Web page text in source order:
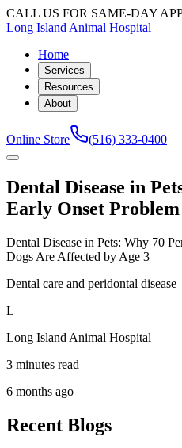
CALL US FOR SAME-DAY
Long Island Animal Hospital
Home
Services
Resources
About
Online Store (516) 333-0400
Dental Disease in
Early Onset Problem
Dental Disease in Pets: Why 70
Dogs Are Affected by Age 3
Dental care and peridontal disease
L
Long Island Animal Hospital
3 minutes read
6 months ago
Recent Blogs